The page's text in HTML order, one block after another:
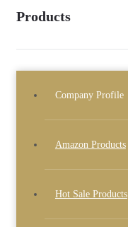
Products
Company Profile
Amazon Products
Hot Sale Products